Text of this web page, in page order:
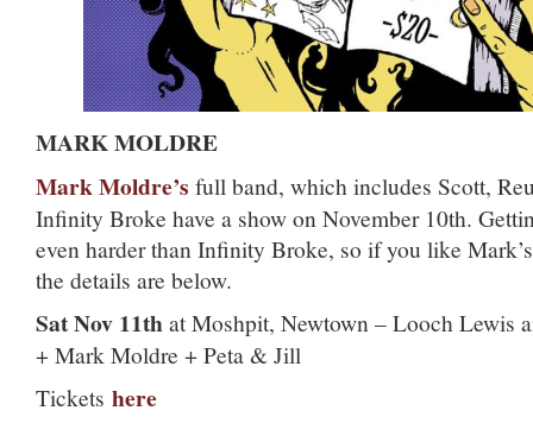
MARK MOLDRE
Mark Moldre’s full band, which includes Scott,
Infinity Broke have a show on November 10th.
even harder than Infinity Broke, so if you like
the details are below.
Sat Nov 11that Moshpit, Newtown – Looch Lewis
+ Mark Moldre + Peta & Jill
Tickets here